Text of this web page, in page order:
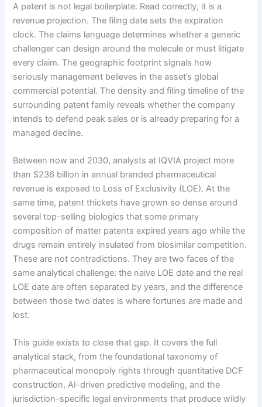
A patent is not legal boilerplate. Read correctly, it is a
revenue projection. The filing date sets the expiration
clock. The claims language determines whether a generic
challenger can design around the molecule or must litigate
every claim. The geographic footprint signals how
seriously management believes in the asset’s global
commercial potential. The density and filing timeline of the
surrounding patent family reveals whether the company
intends to defend peak sales or is already preparing for a
managed decline.
Between now and 2030, analysts at IQVIA project more
than $236 billion in annual branded pharmaceutical
revenue is exposed to Loss of Exclusivity (LOE). At the
same time, patent thickets have grown so dense around
several top-selling biologics that some primary
composition of matter patents expired years ago while the
drugs remain entirely insulated from biosimilar competition.
These are not contradictions. They are two faces of the
same analytical challenge: the naive LOE date and the real
LOE date are often separated by years, and the difference
between those two dates is where fortunes are made and
lost.
This guide exists to close that gap. It covers the full
analytical stack, from the foundational taxonomy of
pharmaceutical monopoly rights through quantitative DCF
construction, AI-driven predictive modeling, and the
jurisdiction-specific legal environments that produce wildly